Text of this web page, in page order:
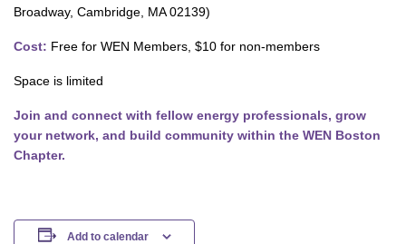
Broadway, Cambridge, MA 02139)
Cost: Free for WEN Members, $10 for non-members
Space is limited
Join and connect with fellow energy professionals, grow
your network, and build community within the WEN Boston
Chapter.
Add to calendar